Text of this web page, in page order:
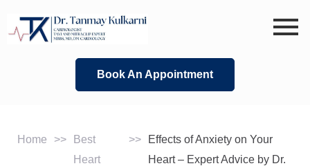
Book An Appointment
Home >>
Best
Heart
>>
Effects of Anxiety on Your
Heart – Expert Advice by Dr.